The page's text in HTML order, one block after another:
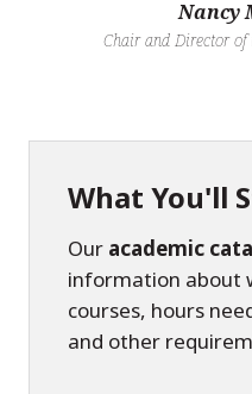
Nancy
Chair and Director
What You'll
Our academic
information about
courses, hours
and other